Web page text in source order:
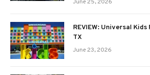
June 25, 2026
REVIEW: Universal
TX
June 23, 2026